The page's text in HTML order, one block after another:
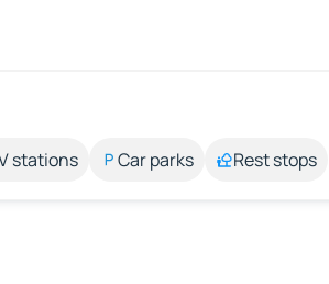
stations Car parks Rest stops